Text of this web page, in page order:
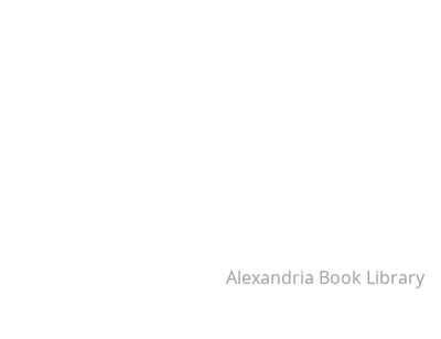
Alexandria Book Library